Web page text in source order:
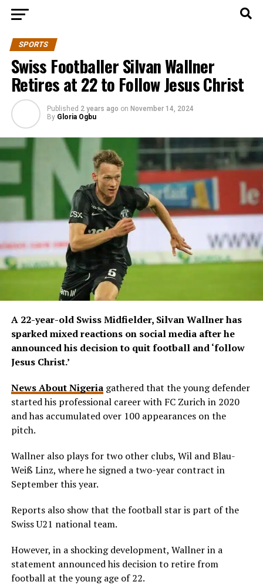
SPORTS
Swiss Footballer Silvan Wallner
Retires at 22 to Follow Jesus Christ
Published 2 years ago on November 14, 2024
By Gloria Ogbu
A 22-year-old Swiss Midfielder, Silvan Wallner has
sparked mixed reactions on social media after he
announced his decision to quit football and ‘follow
Jesus Christ.’
News About Nigeriagathered that the young defender
started his professional career with FC Zurich in 2020
and has accumulated over 100 appearances on the
pitch.
Wallner also plays for two other clubs, Wil and Blau-
Weiß Linz, where he signed a two-year contract in
September this year.
Reports also show that the football star is part of the
Swiss U21 national team.
However, in a shocking development, Wallner in a
statement announced his decision to retire from
football at the young age of 22.